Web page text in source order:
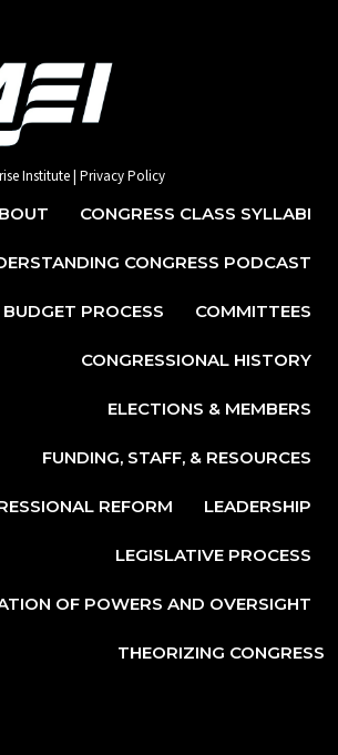
Institute | Privacy Policy
CONGRESS CLASS SYLLABI
CONGRESS PODCAST
BUDGET PROCESS COMMITTEES
CONGRESSIONAL HISTORY
ELECTIONS & MEMBERS
FUNDING, STAFF, & RESOURCES
REFORM LEADERSHIP
LEGISLATIVE PROCESS
OF POWERS AND OVERSIGHT
THEORIZING CONGRESS